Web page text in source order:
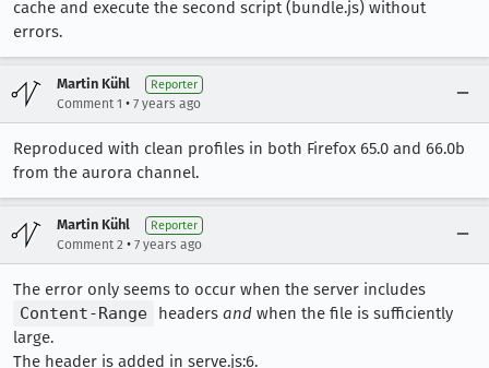
cache and execute the second script (bundle.js) without
errors.
Martin Kühl Reporter
Comment 1 • 7 years ago
Reproduced with clean profiles in both Firefox 65.0 and 66.0b
from the aurora channel.
Martin Kühl Reporter
Comment 2 • 7 years ago
The error only seems to occur when the server includes
Content-Range
headers and when the file is sufficiently
large.
The header is added in serve.js:6.